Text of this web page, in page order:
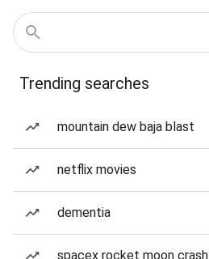
Trending searches
mountain dew baja blast
netflix movies
dementia
spacex rocket moon crash